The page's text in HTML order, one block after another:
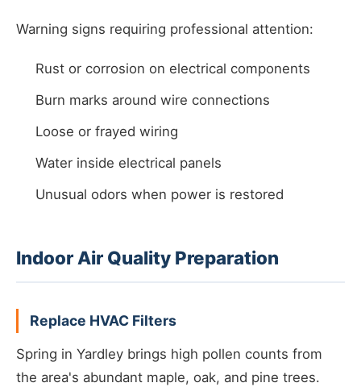
Warning signs requiring professional attention:
Rust or corrosion on electrical components
Burn marks around wire connections
Loose or frayed wiring
Water inside electrical panels
Unusual odors when power is restored
Indoor Air Quality Preparation
Replace HVAC Filters
Spring in Yardley brings high pollen counts from
the area's abundant maple, oak, and pine trees.